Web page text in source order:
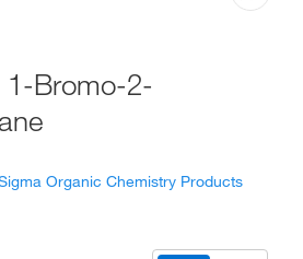
1-Bromo-2-
Organic Chemistry Products